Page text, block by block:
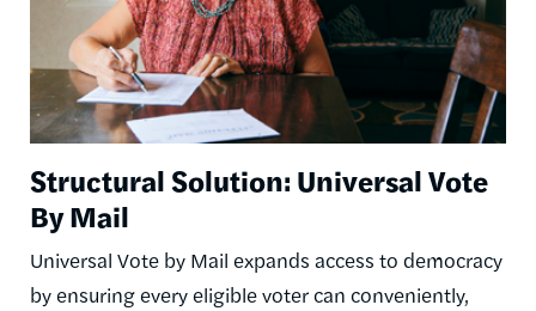
Structural Solution: Universal Vote
By Mail
Universal Vote by Mail expands access to democracy
by ensuring every eligible voter can conveniently,